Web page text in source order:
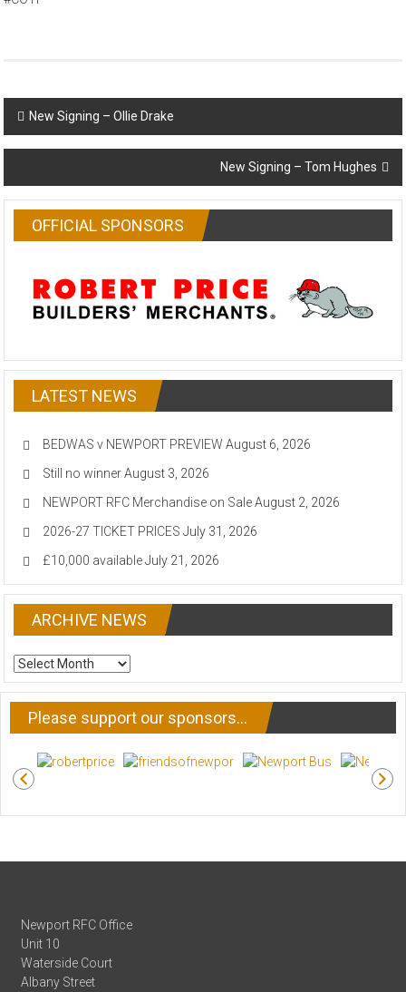
Post
navigation
New Signing – Ollie Drake
New Signing – Tom Hughes
OFFICIAL SPONSORS
LATEST NEWS
BEDWAS v NEWPORT PREVIEW August 6, 2026
Still no winner August 3, 2026
NEWPORT RFC Merchandise on Sale August 2, 2026
2026-27 TICKET PRICES July 31, 2026
£10,000 available July 21, 2026
ARCHIVE NEWS
ARCHIVE
NEWS
Please support our sponsors…
Newport RFC Office
Unit 10
Waterside Court
Albany Street